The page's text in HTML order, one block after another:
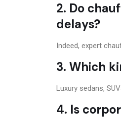
2. Do
delays?
Indeed, expert
3. Which
Luxury sedans,
4. Is